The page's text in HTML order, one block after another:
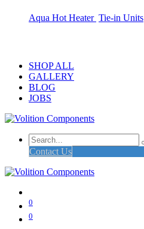
Aqua Hot Heater Tie-in Units
SHOP ALL
GALLERY
BLOG
JOBS
Contact Us
0
0